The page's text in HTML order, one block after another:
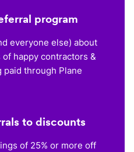
program
everyone else) about
happy contractors &
through Plane
to discounts
of 25% or more off